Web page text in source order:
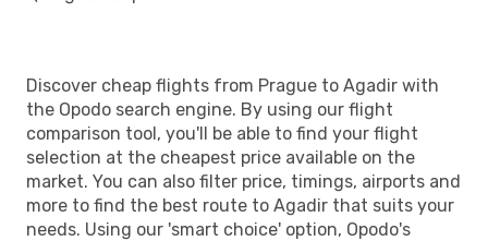
Discover cheap flights from Prague to Agadir with
the Opodo search engine. By using our flight
comparison tool, you'll be able to find your flight
selection at the cheapest price available on the
market. You can also filter price, timings, airports and
more to find the best route to Agadir that suits your
needs. Using our 'smart choice' option, Opodo's